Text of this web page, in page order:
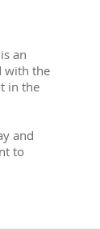
an
with the
in the
and
to